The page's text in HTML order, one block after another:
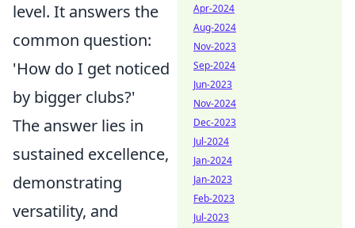
level. It answers the
common question:
'How do I get noticed
by bigger clubs?'
The answer lies in
sustained excellence,
demonstrating
versatility, and
Apr-2024
Aug-2024
Nov-2023
Sep-2024
Jun-2023
Nov-2024
Dec-2023
Jul-2024
Jan-2024
Jan-2023
Feb-2023
Jul-2023